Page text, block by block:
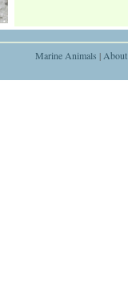
Marine Animals |